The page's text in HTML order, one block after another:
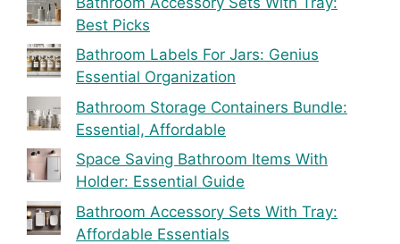
Best Picks
Bathroom Labels For Jars: Genius
Essential Organization
Bathroom Storage Containers Bundle:
Essential, Affordable
Space Saving Bathroom Items With
Holder: Essential Guide
Bathroom Accessory Sets With Tray:
Affordable Essentials